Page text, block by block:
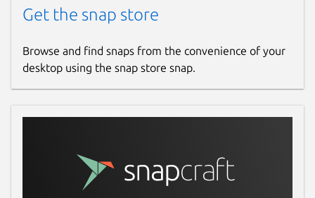
Get the snap store
Browse and find snaps from the convenience of your
desktop using the snap store snap.